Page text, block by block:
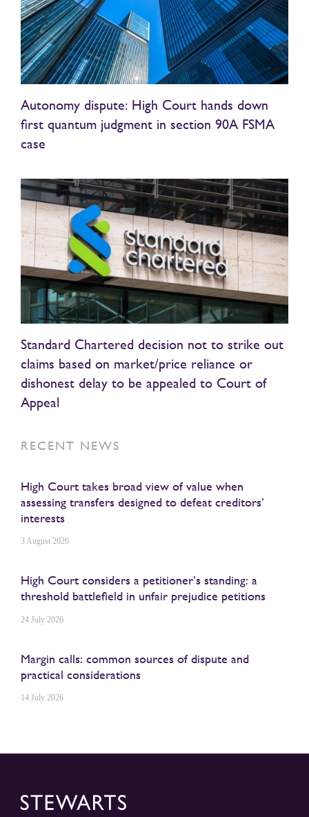
Autonomy dispute: High Court hands down
first quantum judgment in section 90A FSMA
case
Standard Chartered decision not to strike out
claims based on market/price reliance or
dishonest delay to be appealed to Court of
Appeal
RECENT NEWS
High Court takes broad view of value when
assessing transfers designed to defeat creditors’
interests
3 August 2026
High Court considers a petitioner’s standing: a
threshold battlefield in unfair prejudice petitions
24 July 2026
Margin calls: common sources of dispute and
practical considerations
14 July 2026